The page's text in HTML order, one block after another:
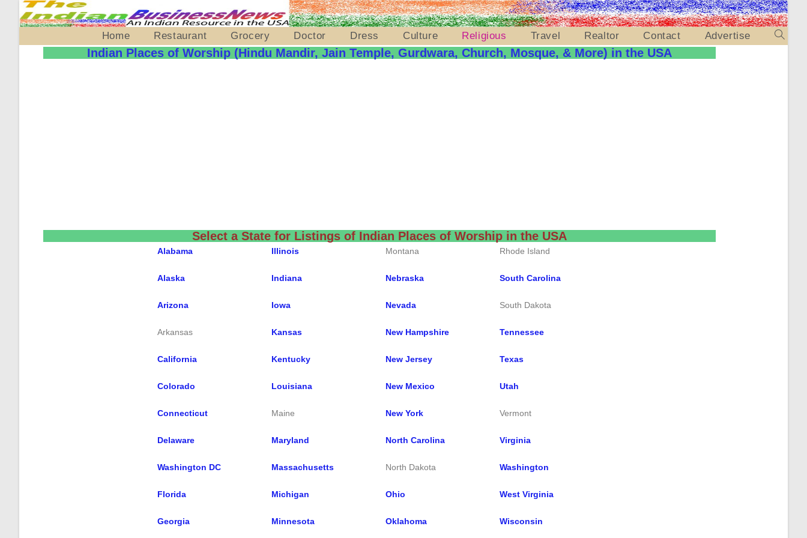
Home Restaurant Grocery Doctor Dress Culture Religious Travel Realtor Contact Advertise
Indian Places of Worship (Hindu Mandir, Jain Temple, Gurdwara, Church, Mosque, & More) in the USA
Select a State for Listings of Indian Places of Worship in the USA
Alabama
Alaska
Arizona
Arkansas
California
Colorado
Connecticut
Delaware
Washington DC
Florida
Georgia
Illinois
Indiana
Iowa
Kansas
Kentucky
Louisiana
Maine
Maryland
Massachusetts
Michigan
Minnesota
Montana
Nebraska
Nevada
New Hampshire
New Jersey
New Mexico
New York
North Carolina
North Dakota
Ohio
Oklahoma
Rhode Island
South Carolina
South Dakota
Tennessee
Texas
Utah
Vermont
Virginia
Washington
West Virginia
Wisconsin